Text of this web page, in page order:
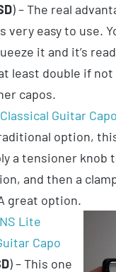
) – The real
very easy to use.
it and it’s
least double if
capos.
Guitar Capo
option,
a tensioner knob
and then a
great option.
Lite
Capo
) – This one